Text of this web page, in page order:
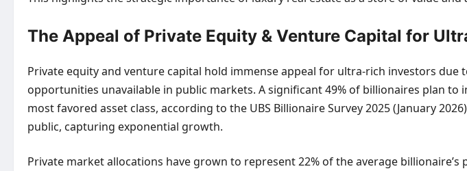
The Appeal of Private Equity & Venture Capital for
Private equity and venture capital hold immense appeal for ultra-rich investors
opportunities unavailable in public markets. A significant 49% of billionaires plan
most favored asset class, according to the UBS Billionaire Survey 2025 (January
public, capturing exponential growth.
Private market allocations have grown to represent 22% of the average